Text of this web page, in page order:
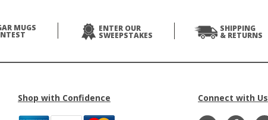
MUGS ENTER OUR
SWEEPSTAKES
SHIPPING
& RETURNS
Shop with Confidence Connect with Us